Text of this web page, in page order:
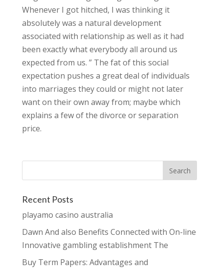
Whenever I got hitched, I was thinking it
absolutely was a natural development
associated with relationship as well as it had
been exactly what everybody all around us
expected from us. ” The fat of this social
expectation pushes a great deal of individuals
into marriages they could or might not later
want on their own away from; maybe which
explains a few of the divorce or separation
price.
Recent Posts
playamo casino australia
Dawn And also Benefits Connected with On-line
Innovative gambling establishment The
Buy Term Papers: Advantages and